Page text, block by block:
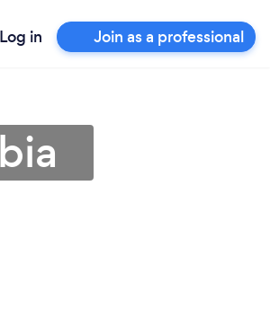
Log in Join as a professional